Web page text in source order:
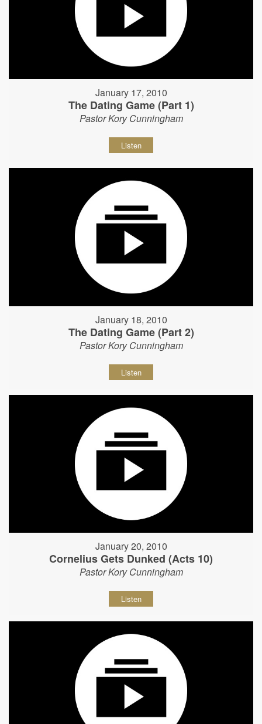
January 17, 2010
The Dating Game (Part 1)
Pastor Kory Cunningham
Listen
January 18, 2010
The Dating Game (Part 2)
Pastor Kory Cunningham
Listen
January 20, 2010
Cornelius Gets Dunked (Acts 10)
Pastor Kory Cunningham
Listen